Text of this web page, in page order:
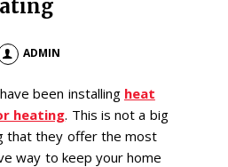
ADMIN
been installing heat
heating. This is not a big
that they offer the most
way to keep your home